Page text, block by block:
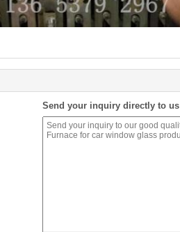
Send your inquiry directly to us